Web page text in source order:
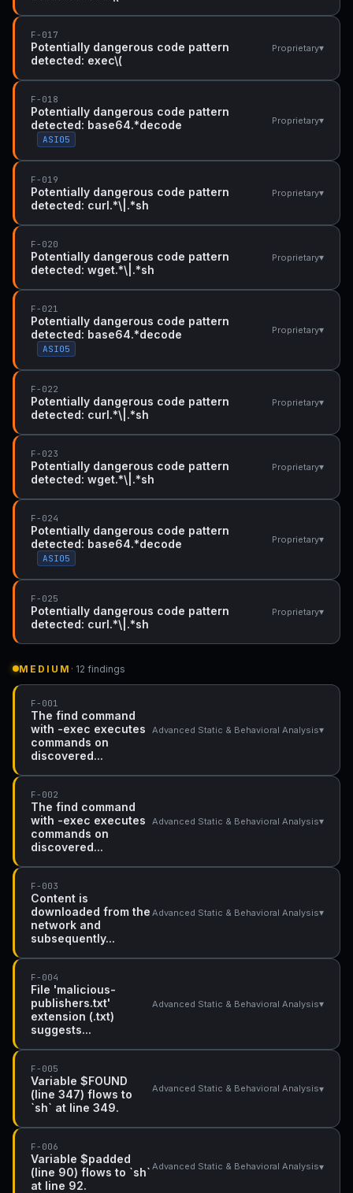
F-017
Potentially dangerous code pattern
detected: exec\(
Proprietary▾
F-018
Potentially dangerous code pattern
detected: base64.*decode
ASI05
Proprietary▾
F-019
Potentially dangerous code pattern
detected: curl.*\|.*sh
Proprietary▾
F-020
Potentially dangerous code pattern
detected: wget.*\|.*sh
Proprietary▾
F-021
Potentially dangerous code pattern
detected: base64.*decode
ASI05
Proprietary▾
F-022
Potentially dangerous code pattern
detected: curl.*\|.*sh
Proprietary▾
F-023
Potentially dangerous code pattern
detected: wget.*\|.*sh
Proprietary▾
F-024
Potentially dangerous code pattern
detected: base64.*decode
ASI05
Proprietary▾
F-025
Potentially dangerous code pattern
detected: curl.*\|.*sh
Proprietary▾
MEDIUM · 12 findings
F-001
The find command
with -exec executes
commands on
discovered...
Advanced Static & Behavioral Analysis▾
F-002
The find command
with -exec executes
commands on
discovered...
Advanced Static & Behavioral Analysis▾
F-003
Content is
downloaded from the
network and
subsequently...
Advanced Static & Behavioral Analysis▾
F-004
File 'malicious-
publishers.txt'
extension (.txt)
suggests...
Advanced Static & Behavioral Analysis▾
F-005
Variable $FOUND
(line 347) flows to
`sh` at line 349.
Advanced Static & Behavioral Analysis▾
F-006
Variable $padded
(line 90) flows to `sh`
at line 92.
Advanced Static & Behavioral Analysis▾